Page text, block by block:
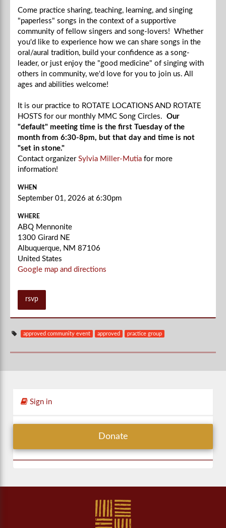
Come practice sharing, teaching, learning, and singing
"paperless" songs in the context of a supportive
community of fellow singers and song-lovers! Whether
you'd like to experience how we can share songs in the
oral/aural tradition, build your confidence as a song-
leader, or just enjoy the "good medicine" of singing with
others in community, we'd love for you to join us. All
ages and abilities welcome!
It is our practice to ROTATE LOCATIONS AND ROTATE
HOSTS for our monthly MMC Song Circles. Our
"default" meeting time is the first Tuesday of the
month from 6:30-8pm, but that day and time is not
"set in stone."
Contact organizer Sylvia Miller-Mutia for more
information!
WHEN
September 01, 2026 at 6:30pm
WHERE
ABQ Mennonite
1300 Girard NE
Albuquerque, NM 87106
United States
Google map and directions
rsvp
approved community event approved practice group
Sign in
Donate